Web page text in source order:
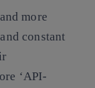
more
constant
‘API-